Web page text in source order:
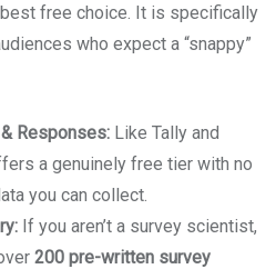
free choice. It is specifically
who expect a “snappy”
Responses: Like Tally and
a genuinely free tier with no
you can collect.
If you aren’t a survey scientist,
200 pre-written survey